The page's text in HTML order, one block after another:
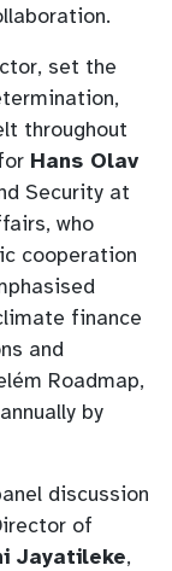
set the
throughout
Hans Olav
Security at
who
cooperation
finance
and
Roadmap,
by
discussion
of
Jayatileke,